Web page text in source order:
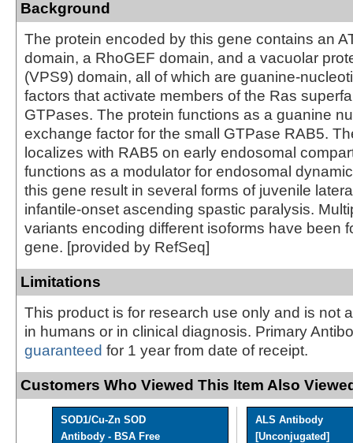
Background
The protein encoded by this gene contains an
domain, a RhoGEF domain, and a vacuolar
(VPS9) domain, all of which are guanine-
factors that activate members of the Ras
GTPases. The protein functions as a guanine
exchange factor for the small GTPase RAB5.
localizes with RAB5 on early endosomal
functions as a modulator for endosomal
this gene result in several forms of juvenile
infantile-onset ascending spastic paralysis.
variants encoding different isoforms have been
gene. [provided by RefSeq]
Limitations
This product is for research use only and is not
in humans or in clinical diagnosis. Primary
guaranteed for 1 year from date of receipt.
Customers Who Viewed This Item Also
SOD1/Cu-Zn SOD
Antibody - BSA Free
ALS Antibody
[Unconjugated]